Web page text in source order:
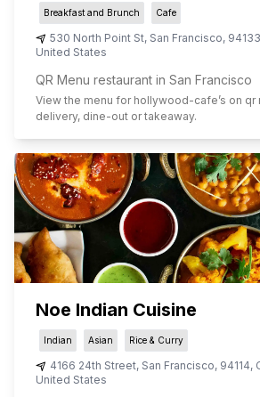
Breakfast and Brunch Cafe
530 North Point St, San Francisco, 94133
United States
QR Menu restaurant in San Francisco
View the menu for hollywood-cafe’s on
delivery, dine-out or takeaway.
Noe Indian Cuisine
Indian Asian Rice & Curry
4166 24th Street, San Francisco, 94114,
United States